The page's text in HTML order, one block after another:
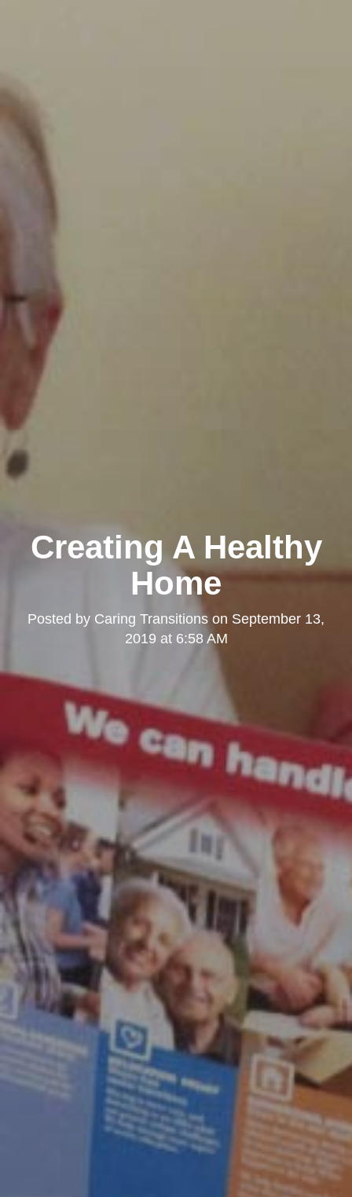
Creating A Healthy
Home
Posted by Caring Transitions on September 13,
2019 at 6:58 AM